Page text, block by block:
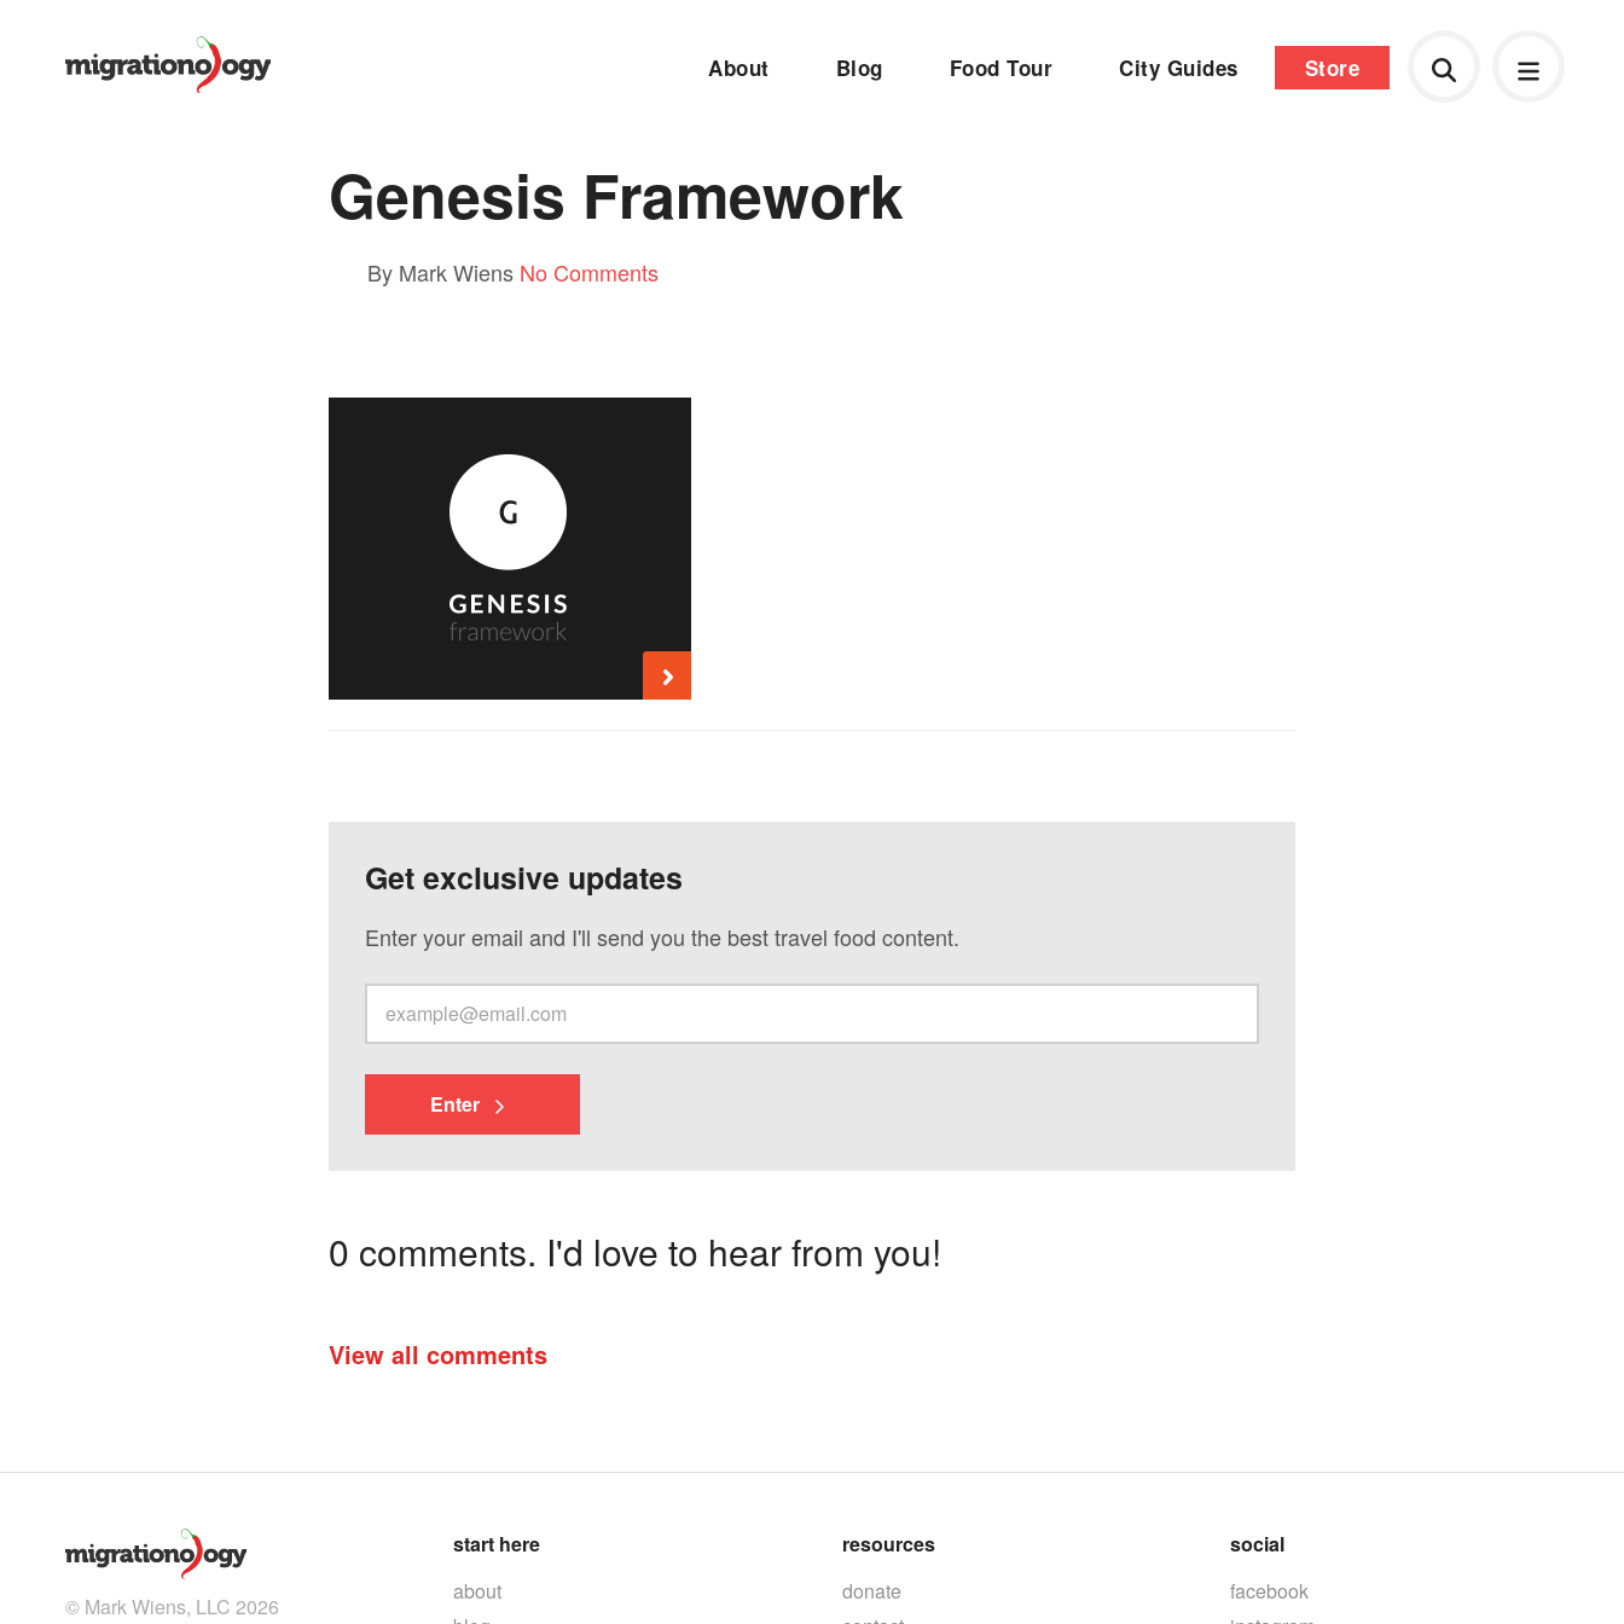
About Blog Food Tour City Guides Store
Genesis Framework
By Mark Wiens No Comments
Get exclusive updates
Enter your email and I'll send you the best travel food content.
Enter
0 comments. I'd love to hear from you!
View all comments
© Mark Wiens, LLC 2026
start here
about
resources
donate
social
facebook